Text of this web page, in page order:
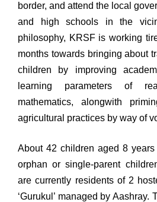
border, and attend the local
and high schools in the
philosophy, KRSF is working
months towards bringing about
children by improving
learning parameters of
mathematics, alongwith
agricultural practices by way of
About 42 children aged 8
orphan or single-parent
are currently residents of 2
‘Gurukul’ managed by Aashray.